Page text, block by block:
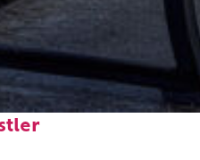
to stay in